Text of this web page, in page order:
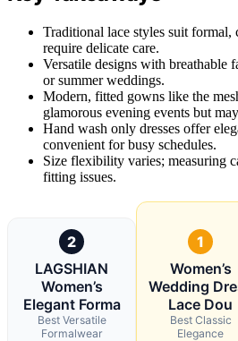
Traditional lace styles suit formal,
require delicate care.
Versatile designs with breathable
or summer weddings.
Modern, fitted gowns like the
glamorous evening events but
Hand wash only dresses offer
convenient for busy schedules.
Size flexibility varies; measuring
fitting issues.
2
LAGSHIAN
Women’s
Elegant Forma
Best Versatile
Formalwear
1
Women’s
Wedding
Lace Dou
Best Classic
Elegance